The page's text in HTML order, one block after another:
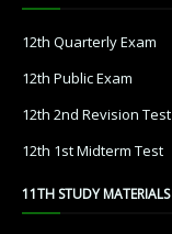
12th Quarterly Exam
12th Public Exam
12th 2nd Revision Test
12th 1st Midterm Test
11TH STUDY MATERIALS